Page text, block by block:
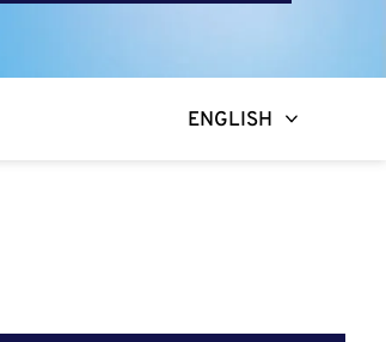
ENGLISH